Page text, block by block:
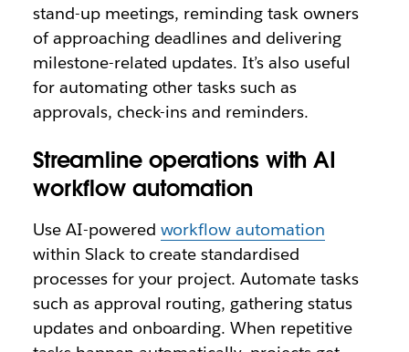
stand-up meetings, reminding task owners
of approaching deadlines and delivering
milestone-related updates. It’s also useful
for automating other tasks such as
approvals, check-ins and reminders.
Streamline operations with AI
workflow automation
Use AI-powered workflow automation
within Slack to create standardised
processes for your project. Automate tasks
such as approval routing, gathering status
updates and onboarding. When repetitive